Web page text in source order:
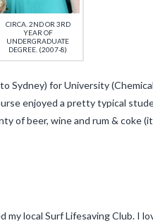
CIRCA. 2ND OR 3RD
YEAR OF
UNDERGRADUATE
DEGREE. (2007-8)
for University
enjoyed a pretty typical
of beer, wine and rum & coke
my local Surf Lifesaving Club. I